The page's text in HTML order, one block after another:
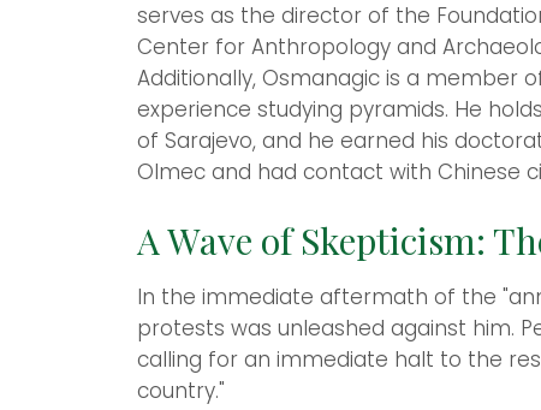
serves as the director of the
Center for Anthropology and
Additionally, Osmanagic is a member
experience studying pyramids. He
of Sarajevo, and he earned his
Olmec and had contact with Chinese
A Wave of Skepticism:
In the immediate aftermath of the
protests was unleashed against him.
calling for an immediate halt to the
country."